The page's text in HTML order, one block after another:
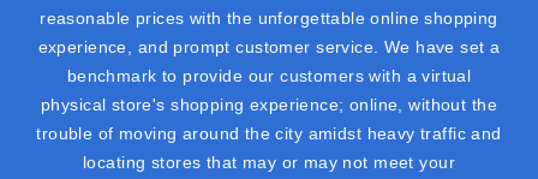
reasonable prices with the unforgettable online shopping
experience, and prompt customer service. We have set a
benchmark to provide our customers with a virtual
physical store's shopping experience; online, without the
trouble of moving around the city amidst heavy traffic and
locating stores that may or may not meet your